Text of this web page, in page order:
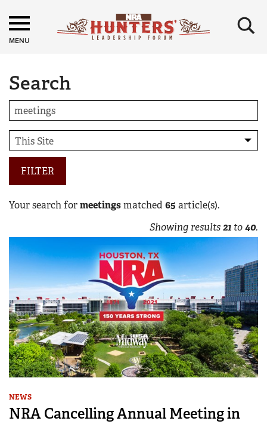
MENU ×
Search
FILTER
Your search formeetingsmatched 65 article(s).
Showing results21 to40.
NEWS
NRA Cancelling Annual Meeting in